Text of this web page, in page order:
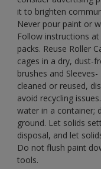
it to brighten
Never pour paint or
Follow instructions
packs. Reuse Roller
cages in a dry, dust-
brushes and
cleaned or reused,
avoid recycling
water in a container;
ground. Let solids
disposal, and let
Do not flush paint
tools.